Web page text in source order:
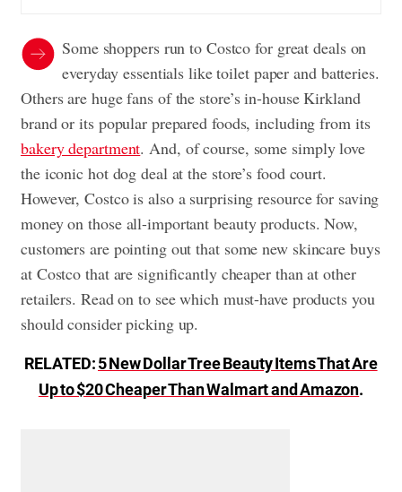
Some shoppers run to Costco for great deals on
everyday essentials like toilet paper and batteries.
Others are huge fans of the store’s in-house Kirkland
brand or its popular prepared foods, including from its
bakery department. And, of course, some simply love
the iconic hot dog deal at the store’s food court.
However, Costco is also a surprising resource for saving
money on those all-important beauty products. Now,
customers are pointing out that some new skincare buys
at Costco that are significantly cheaper than at other
retailers. Read on to see which must-have products you
should consider picking up.
RELATED:5 New Dollar Tree Beauty Items That Are
Up to $20 Cheaper Than Walmart and Amazon.